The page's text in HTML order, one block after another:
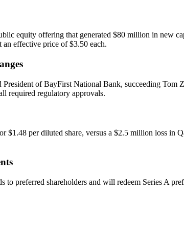
equity offering that generated $80 million in new
effective price of $3.50 each.
of BayFirst National Bank, succeeding
required regulatory approvals.
$1.48 per diluted share, versus a $2.5 million loss
to preferred shareholders and will redeem Series A